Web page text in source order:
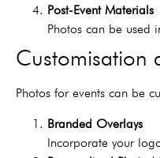
Post-Event Materials
Photos can be used
Customisation
Photos for events can be
Branded Overlays
Incorporate your